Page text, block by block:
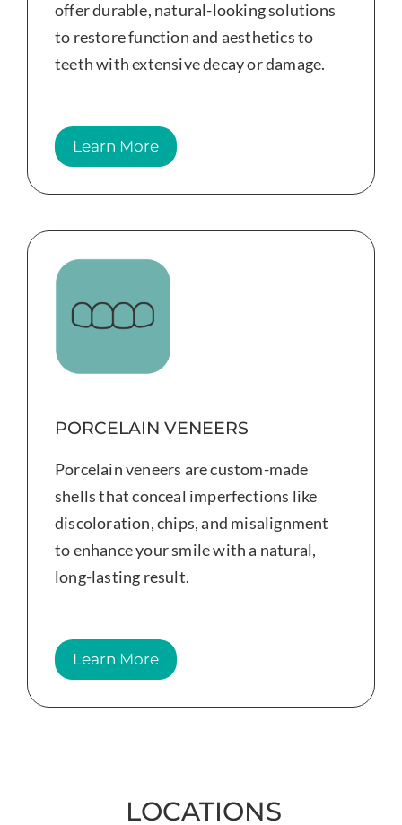
offer durable, natural-looking solutions
to restore function and aesthetics to
teeth with extensive decay or damage.
Learn More
PORCELAIN VENEERS
Porcelain veneers are custom-made
shells that conceal imperfections like
discoloration, chips, and misalignment
to enhance your smile with a natural,
long-lasting result.
Learn More
LOCATIONS